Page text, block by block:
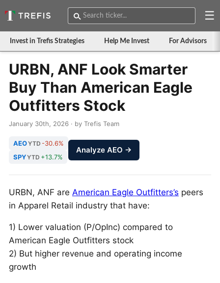
☰
Invest in Trefis Strategies Help Me Invest For Advisors
URBN, ANF Look Smarter
Buy Than American Eagle
Outfitters Stock
January 30th, 2026 · by Trefis Team
AEOYTD -30.6%
SPYYTD +13.7%
Analyze AEO →
URBN, ANF are American Eagle Outfitters’s peers
in Apparel Retail industry that have:
1) Lower valuation (P/OpInc) compared to
American Eagle Outfitters stock
2) But higher revenue and operating income
growth